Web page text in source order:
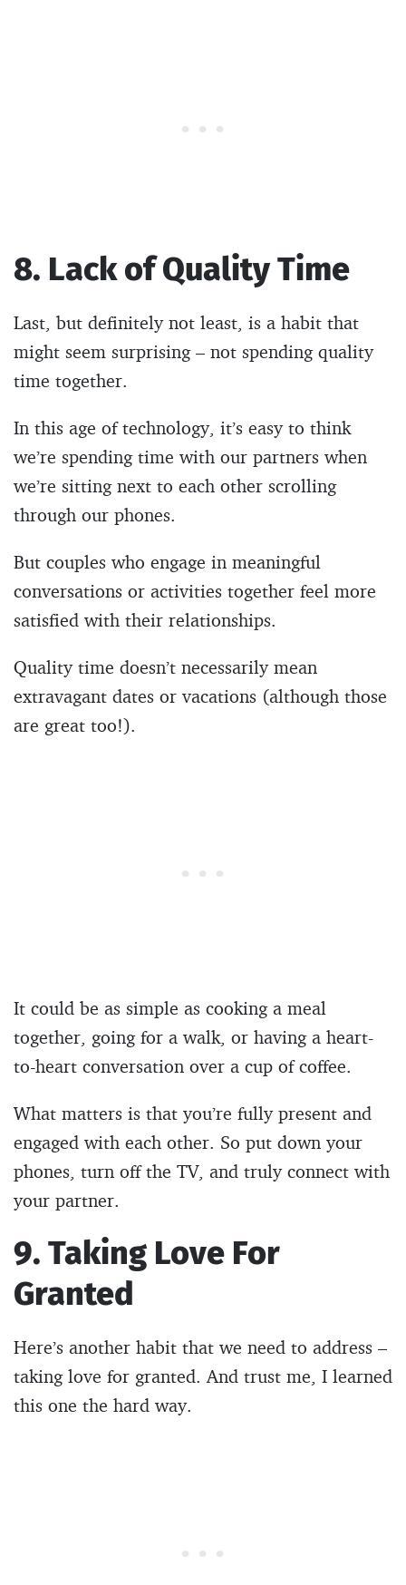
8. Lack of Quality Time
Last, but definitely not least, is a habit that
might seem surprising – not spending quality
time together.
In this age of technology, it’s easy to think
we’re spending time with our partners when
we’re sitting next to each other scrolling
through our phones.
But couples who engage in meaningful
conversations or activities together feel more
satisfied with their relationships.
Quality time doesn’t necessarily mean
extravagant dates or vacations (although those
are great too!).
It could be as simple as cooking a meal
together, going for a walk, or having a heart-
to-heart conversation over a cup of coffee.
What matters is that you’re fully present and
engaged with each other. So put down your
phones, turn off the TV, and truly connect with
your partner.
9. Taking Love For
Granted
Here’s another habit that we need to address –
taking love for granted. And trust me, I learned
this one the hard way.